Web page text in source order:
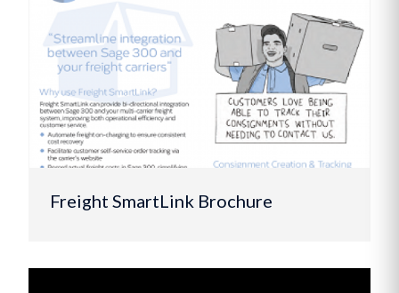
Freight SmartLink Brochure